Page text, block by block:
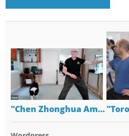
"Chen Zhonghua Am…